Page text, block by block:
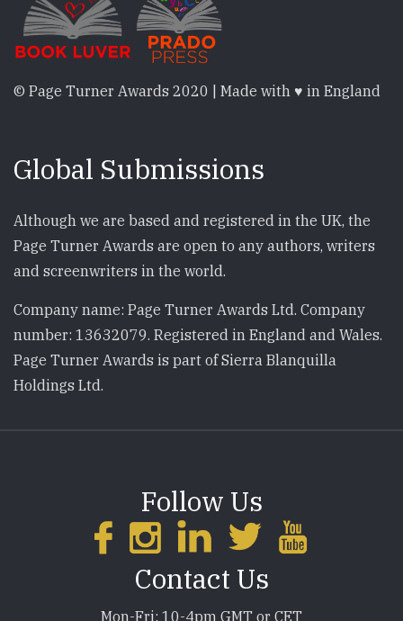
© Page Turner Awards 2020 | Made with ♥ in England
Global Submissions
Although we are based and registered in the UK, the
Page Turner Awards are open to any authors, writers
and screenwriters in the world.
Company name: Page Turner Awards Ltd. Company
number: 13632079. Registered in England and Wales.
Page Turner Awards is part of Sierra Blanquilla
Holdings Ltd.
Follow Us
Contact Us
Mon-Fri: 10-4pm GMT or CET